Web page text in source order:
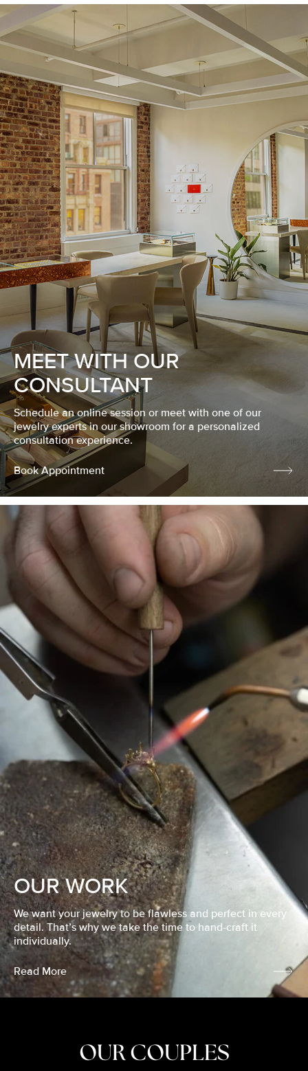
MEET WITH OUR
CONSULTANT
Schedule an online session or meet with one of our
jewelry experts in our showroom for a personalized
consultation experience.
Book Appointment
OUR WORK
We want your jewelry to be flawless and perfect in every
detail. That’s why we take the time to hand-craft it
individually.
Read More
OUR COUPLES